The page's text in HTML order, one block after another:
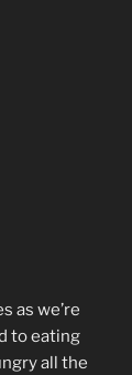
as we’re
to eating
all the